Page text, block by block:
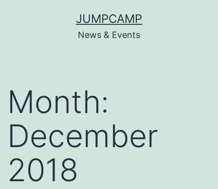
JUMPCAMP
News & Events
Month:
December
2018